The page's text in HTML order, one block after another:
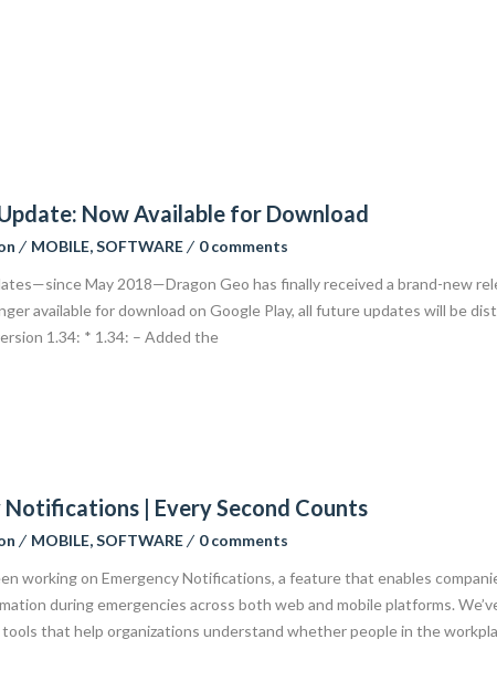
Now Available for Download
MOBILE,SOFTWARE
0 comments
May 2018—Dragon Geo has finally received a brand-new
available for download on Google Play, all future updates will be
1.34: * 1.34: – Added the
Notifications | Every Second Counts
MOBILE,SOFTWARE
0 comments
working on Emergency Notifications, a feature that enables
during emergencies across both web and mobile platforms.
that help organizations understand whether people in the